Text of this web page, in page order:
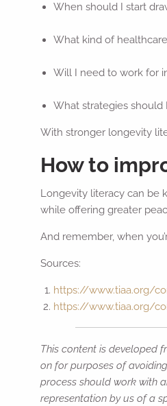
When should I start
What kind of
Will I need to work for
What strategies
With stronger longevity
How to
Longevity literacy can be
while offering greater
And remember, when
Sources:
https://www.tiaa.org/
https://www.tiaa.org/
This content is developed
on for purposes of
process should work with
representation by us of a